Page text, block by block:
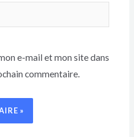
e-mail et mon site dans
commentaire.